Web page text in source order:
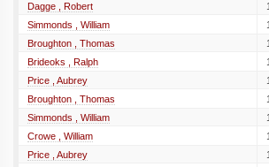
Dagge , Robert
Simmonds , William
Broughton , Thomas
Brideoks , Ralph
Price , Aubrey
Broughton , Thomas
Simmonds , William
Crowe , William
Price , Aubrey